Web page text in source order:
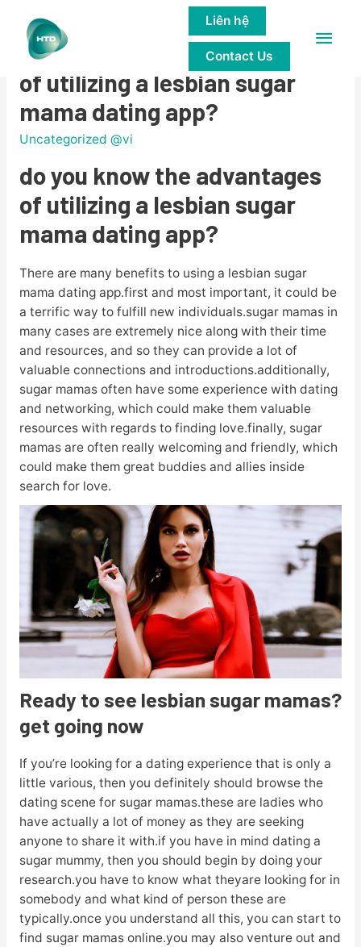
Main
Liên hệ
Contact Us
do you know the advantages
of utilizing a lesbian sugar
mama dating app?
Uncategorized @vi
do you know the advantages
of utilizing a lesbian sugar
mama dating app?
There are many benefits to using a lesbian sugar
mama dating app.first and most important, it could be
a terrific way to fulfill new individuals.sugar mamas in
many cases are extremely nice along with their time
and resources, and so they can provide a lot of
valuable connections and introductions.additionally,
sugar mamas often have some experience with dating
and networking, which could make them valuable
resources with regards to finding love.finally, sugar
mamas are often really welcoming and friendly, which
could make them great buddies and allies inside
search for love.
Ready to see lesbian sugar mamas?
get going now
If you’re looking for a dating experience that is only a
little various, then you definitely should browse the
dating scene for sugar mamas.these are ladies who
have actually a lot of money as they are seeking
anyone to share it with.if you have in mind dating a
sugar mummy, then you should begin by doing your
research.you have to know what theyare looking for in
somebody and what kind of person these are
typically.once you understand all this, you can start to
find sugar mamas online.you may also venture out and